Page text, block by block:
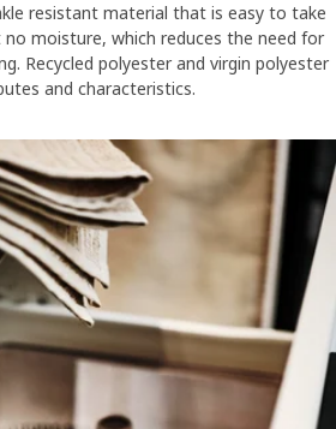
resistant material that is easy to take
moisture, which reduces the need for
Recycled polyester and virgin polyester
and characteristics.